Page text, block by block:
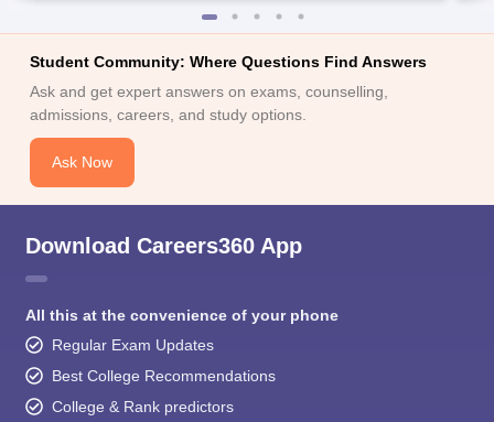
Student Community: Where Questions Find Answers
Ask and get expert answers on exams, counselling,
admissions, careers, and study options.
Ask Now
Download Careers360 App
All this at the convenience of your phone
Regular Exam Updates
Best College Recommendations
College & Rank predictors